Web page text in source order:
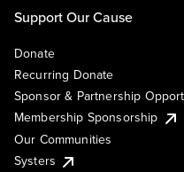
Support Our Cause
Donate
Recurring Donate
Sponsor & Partnership
Membership Sponsorship
Our Communities
Systers